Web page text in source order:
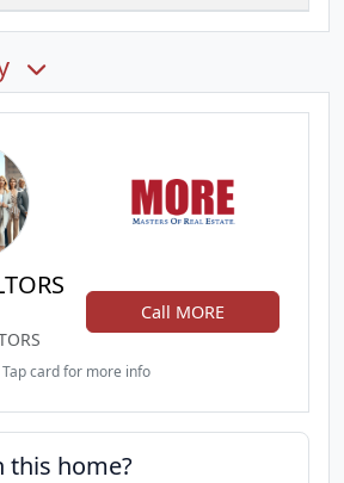
Call MORE
Tap card for more info
this home?